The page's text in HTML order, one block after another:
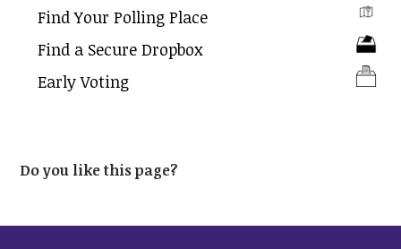
Find Your Polling Place
Find a Secure Dropbox
Early Voting
Do you like this page?